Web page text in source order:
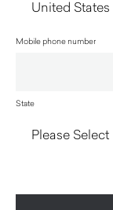
Mobile phone number
State